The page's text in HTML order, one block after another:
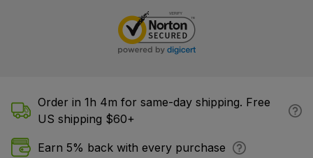
Order in 1h 4m for same-day shipping. Free
US shipping $60+
Earn 5% back with every purchase